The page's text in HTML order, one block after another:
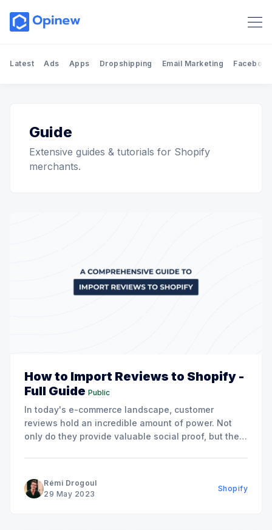
Latest Ads Apps Dropshipping Email Marketing Facebook
Guide
Extensive guides & tutorials for Shopify
merchants.
How to Import Reviews to Shopify -
Full Guide Public
In today's e-commerce landscape, customer
reviews hold an incredible amount of power. Not
only do they provide valuable social proof, but they
the positive impact they
Rémi Drogoul
29 May 2023
Shopify